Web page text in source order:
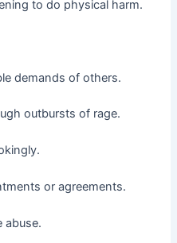
to do physical harm.
demands of others.
outbursts of rage.
or agreements.
abuse.